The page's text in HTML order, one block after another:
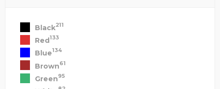
Black211
Red133
Blue134
Brown61
Green95